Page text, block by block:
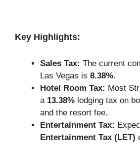
Key Highlights:
Sales Tax: The current
Las Vegas is 8.38%.
Hotel Room Tax: Most
a 13.38% lodging tax on
and the resort fee.
Entertainment Tax:
Entertainment Tax (LET)